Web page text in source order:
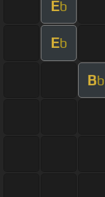
Eb
Eb
Bb